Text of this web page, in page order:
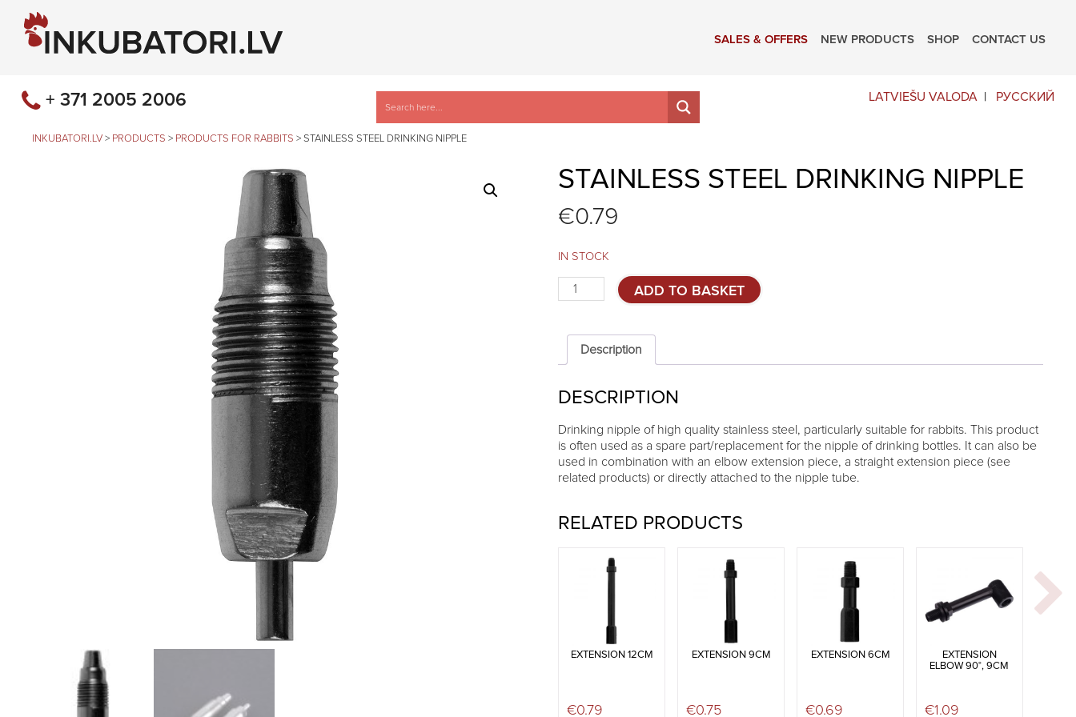
SALES & OFFERS NEW PRODUCTS SHOP CONTACT US
LATVIEŠU VALODA РУССКИЙ
+ 371 2005 2006
INKUBATORI.LV > PRODUCTS > PRODUCTS FOR RABBITS > STAINLESS STEEL DRINKING NIPPLE
STAINLESS STEEL DRINKING NIPPLE
€0.79
IN STOCK
Stainless
steel
nipple
quantity
ADD TO BASKET
Description
DESCRIPTION
Drinking nipple of high quality stainless steel, particularly suitable for rabbits. This product
is often used as a spare part/replacement for the nipple of drinking bottles. It can also be
used in combination with an elbow extension piece, a straight extension piece (see
related products) or directly attached to the nipple tube.
RELATED PRODUCTS
EXTENSION 12CM
€0.79
EXTENSION 9CM
€0.75
EXTENSION 6CM
€0.69
EXTENSION
ELBOW 90°, 9CM
€1.09